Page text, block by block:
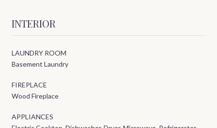
INTERIOR
LAUNDRY ROOM
Basement Laundry
FIREPLACE
Wood Fireplace
APPLIANCES